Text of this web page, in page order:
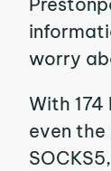
worry
With
even the